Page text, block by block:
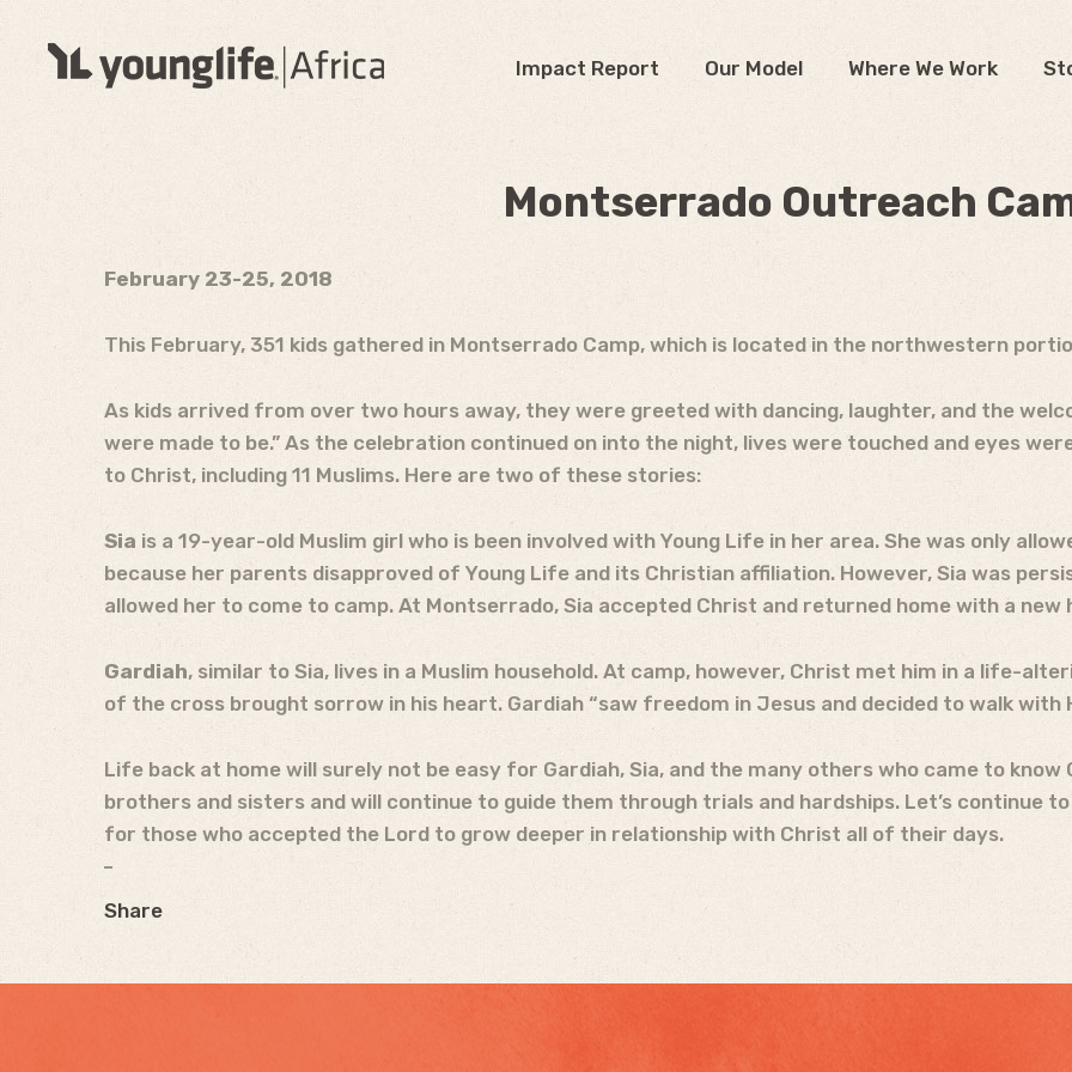
Impact Report Our Model Where We Work
Montserrado Outreach
February 23-25, 2018
This February, 351 kids gathered in Montserrado Camp, which is located in the northwestern
As kids arrived from over two hours away, they were greeted with dancing, laughter, and the
were made to be.” As the celebration continued on into the night, lives were touched and eyes
to Christ, including 11 Muslims. Here are two of these stories:
Sia is a 19-year-old Muslim girl who is been involved with Young Life in her area. She was only
because her parents disapproved of Young Life and its Christian affiliation. However, Sia was
allowed her to come to camp. At Montserrado, Sia accepted Christ and returned home with a new
Gardiah, similar to Sia, lives in a Muslim household. At camp, however, Christ met him in a life-
of the cross brought sorrow in his heart. Gardiah “saw freedom in Jesus and decided to walk with
Life back at home will surely not be easy for Gardiah, Sia, and the many others who came to
brothers and sisters and will continue to guide them through trials and hardships. Let’s continue
for those who accepted the Lord to grow deeper in relationship with Christ all of their days.
Share